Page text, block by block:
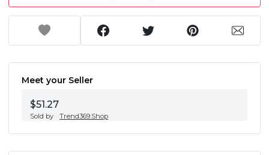
Meet your Seller
$51.27
Sold by Trend369.Shop